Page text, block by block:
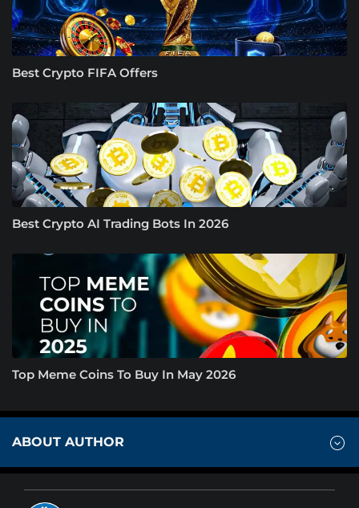
Best Crypto FIFA Offers
Best Crypto AI Trading Bots In 2026
Top Meme Coins To Buy In May 2026
ABOUT AUTHOR